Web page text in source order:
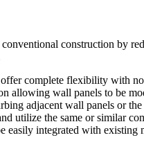
construction by
complete flexibility with
allowing wall panels to be
adjacent wall panels or
utilize the same or similar
easily integrated with existing